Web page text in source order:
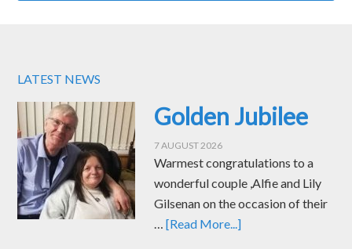
LATEST NEWS
Golden Jubilee
7 AUGUST 2026
Warmest congratulations to a
wonderful couple ,Alfie and Lily
Gilsenan on the occasion of their
…[Read More...]